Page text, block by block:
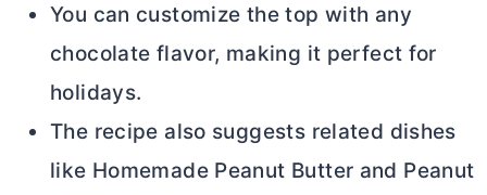
You can customize the top with any
chocolate flavor, making it perfect for
holidays.
The recipe also suggests related dishes
like Homemade Peanut Butter and Peanut